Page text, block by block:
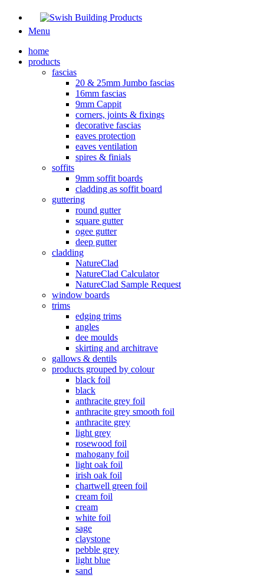
Menu
home
products
fascias
20 & 25mm Jumbo fascias
16mm fascias
9mm Cappit
corners, joints & fixings
decorative fascias
eaves protection
eaves ventilation
spires & finials
soffits
9mm soffit boards
cladding as soffit board
guttering
round gutter
square gutter
ogee gutter
deep gutter
cladding
NatureClad
NatureClad Calculator
NatureClad Sample Request
window boards
trims
edging trims
angles
dee moulds
skirting and architrave
gallows & dentils
products grouped by colour
black foil
black
anthracite grey foil
anthracite grey smooth foil
anthracite grey
light grey
rosewood foil
mahogany foil
light oak foil
irish oak foil
chartwell green foil
cream foil
cream
white foil
sage
claystone
pebble grey
light blue
sand